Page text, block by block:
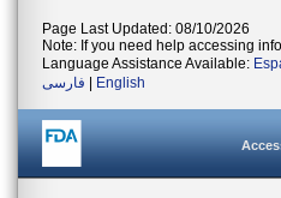
Page Last Updated: 08/10/2026
Note: If you need help accessing
Language Assistance Available:
فارسی
English